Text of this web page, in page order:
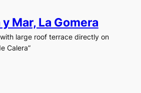
Mar, La Gomera
large roof terrace directly on
Calera”